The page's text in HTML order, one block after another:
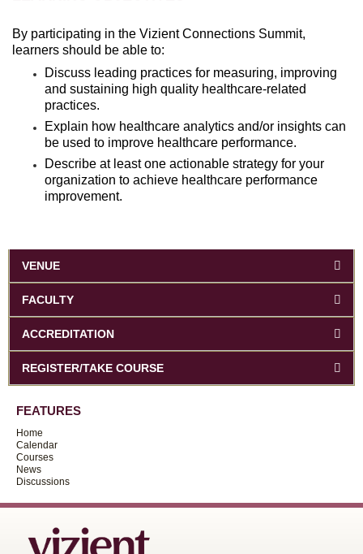
By participating in the Vizient Connections Summit,
learners should be able to:
Discuss leading practices for measuring, improving
and sustaining high quality healthcare-related
practices.
Explain how healthcare analytics and/or insights can
be used to improve healthcare performance.
Describe at least one actionable strategy for your
organization to achieve healthcare performance
improvement.
VENUE
FACULTY
ACCREDITATION
REGISTER/TAKE COURSE
FEATURES
Home
Calendar
Courses
News
Discussions